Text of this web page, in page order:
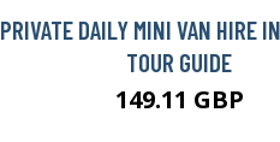
PRIVATE DAILY MINI VAN HIRE
TOUR GUIDE
149.11 GBP